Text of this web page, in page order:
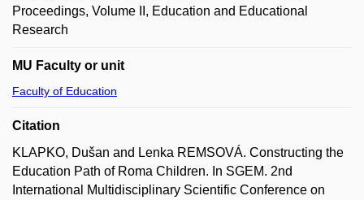
Proceedings, Volume II, Education and Educational
Research
MU Faculty or unit
Faculty of Education
Citation
KLAPKO, Dušan and Lenka REMSOVÁ. Constructing the
Education Path of Roma Children. In SGEM. 2nd
International Multidisciplinary Scientific Conference on